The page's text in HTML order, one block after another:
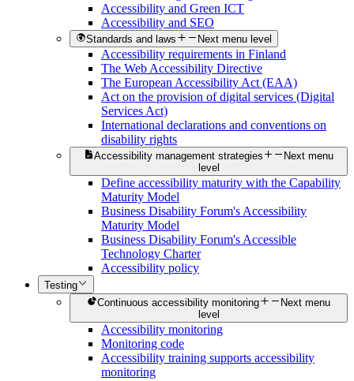
Accessibility and Green ICT
Accessibility and SEO
Standards and laws Next menu level
Accessibility requirements in Finland
The Web Accessibility Directive
The European Accessibility Act (EAA)
Act on the provision of digital services (Digital
Services Act)
International declarations and conventions on
disability rights
Accessibility management strategies
Next menu
level
Define accessibility maturity with the Capability
Maturity Model
Business Disability Forum's Accessibility
Maturity Model
Business Disability Forum's Accessible
Technology Charter
Accessibility policy
Testing
Continuous accessibility monitoring
Next menu
level
Accessibility monitoring
Monitoring code
Accessibility training supports accessibility
monitoring